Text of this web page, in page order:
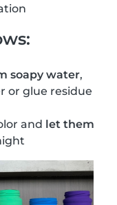
soapy water,
or glue residue
and let them